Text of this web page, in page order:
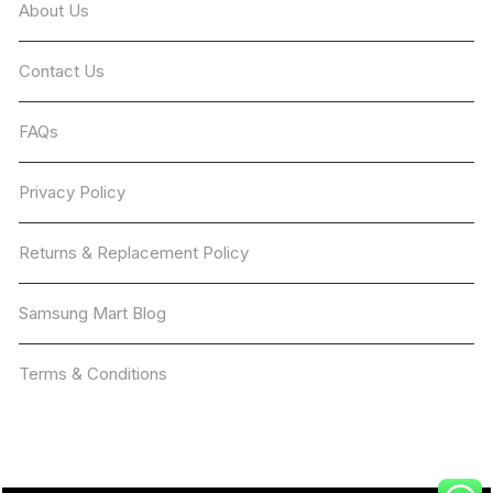
About Us
Contact Us
FAQs
Privacy Policy
Returns & Replacement Policy
Samsung Mart Blog
Terms & Conditions